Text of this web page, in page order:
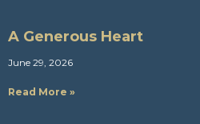
A Generous Heart
June 29, 2026
Read More »